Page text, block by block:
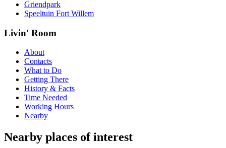
Griendpark
Speeltuin Fort Willem
Livin' Room
About
Contacts
What to Do
Getting There
History & Facts
Time Needed
Working Hours
Nearby
Nearby places of interest